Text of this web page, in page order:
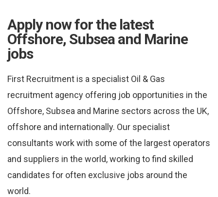
Apply now for the latest
Offshore, Subsea and Marine
jobs
First Recruitment is a specialist Oil & Gas
recruitment agency offering job opportunities in the
Offshore, Subsea and Marine sectors across the UK,
offshore and internationally. Our specialist
consultants work with some of the largest operators
and suppliers in the world, working to find skilled
candidates for often exclusive jobs around the
world.